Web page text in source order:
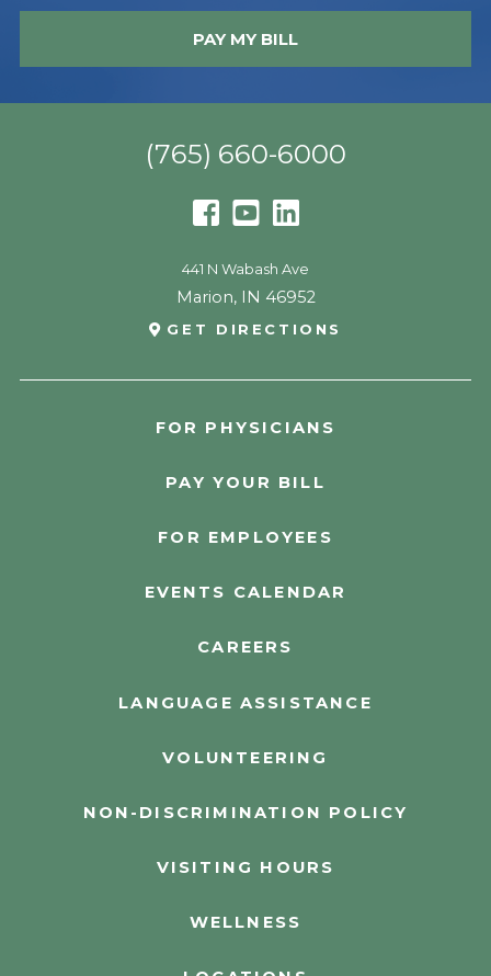
PAY MY BILL
FOR PHYSICIANS
PAY YOUR BILL
FOR EMPLOYEES
EVENTS CALENDAR
CAREERS
LANGUAGE ASSISTANCE
VOLUNTEERING
NON-DISCRIMINATION POLICY
VISITING HOURS
WELLNESS
(765) 660-6000
441 N Wabash Ave
Marion, IN 46952
GET DIRECTIONS